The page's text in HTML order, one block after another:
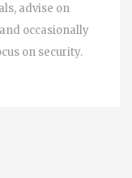
advise on
occasionally
on security.